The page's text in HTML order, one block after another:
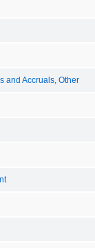
and Accruals, Other